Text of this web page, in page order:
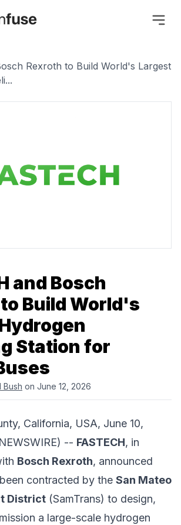
Rexroth to Build World's Largest
and Bosch
Build World's
Station for
Bush on June 12, 2026
California, USA, June 10,
-- FASTECH, in
Bosch Rexroth, announced
contracted by the San Mateo
District (SamTrans) to design,
a large-scale hydrogen